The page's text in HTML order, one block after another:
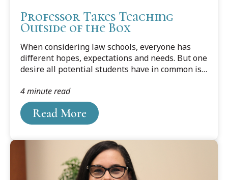
Professor Takes Teaching
Outside of the Box
When considering law schools, everyone has
different hopes, expectations and needs. But one
desire all potential students have in common is
education first — people who are expert
attorneys in good standing, who have already
spent years in the legal trenches, and who are
committed to preparing each and every student
Read More
4 minute read